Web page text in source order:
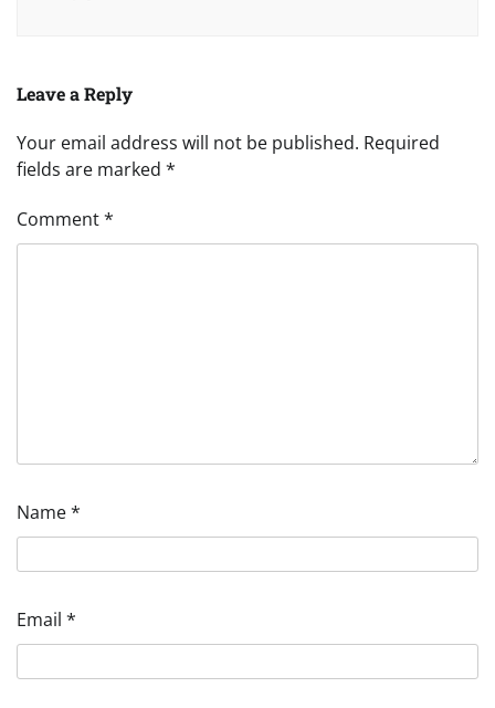
Leave a Reply
Your email address will not be published. Required
fields are marked *
Comment*
Name*
Email *